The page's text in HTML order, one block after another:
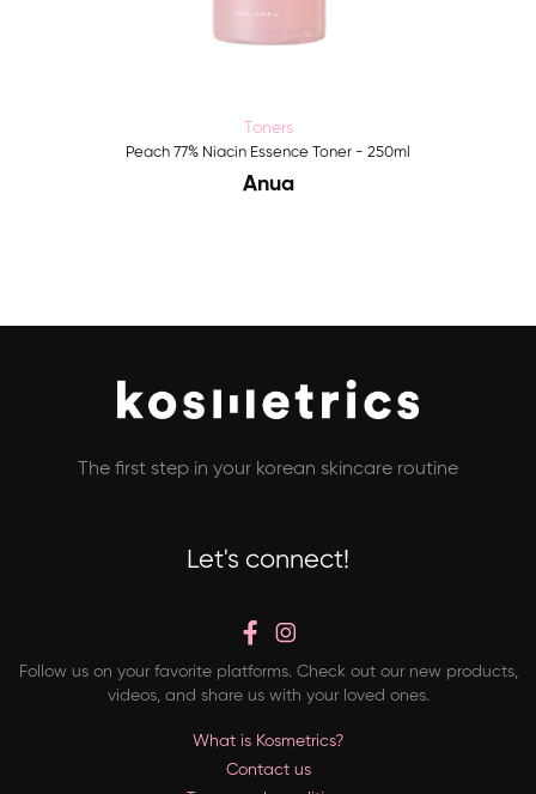
Toners
Peach 77% Niacin Essence Toner - 250ml
Anua
The first step in your korean skincare routine
Let's connect!
Follow us on your favorite platforms. Check out our new products,
videos, and share us with your loved ones.
What is Kosmetrics?
Contact us